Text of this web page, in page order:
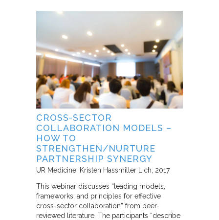
CROSS-SECTOR
COLLABORATION MODELS –
HOW TO
STRENGTHEN/NURTURE
PARTNERSHIP SYNERGY
UR Medicine Kristen Hassmiller Lich 2017
This webinar discusses “leading models,
frameworks, and principles for effective
cross-sector collaboration” from peer-
reviewed literature. The participants “describe